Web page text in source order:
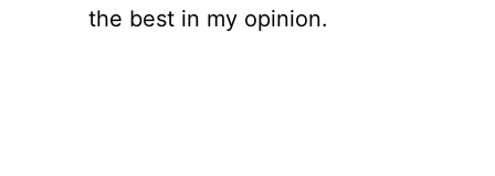
the best in my opinion.